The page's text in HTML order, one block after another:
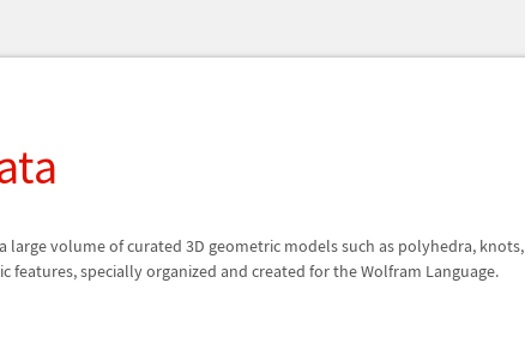
large volume of curated 3D geometric models such as polyhedra, knots,
features, specially organized and created for the Wolfram Language.